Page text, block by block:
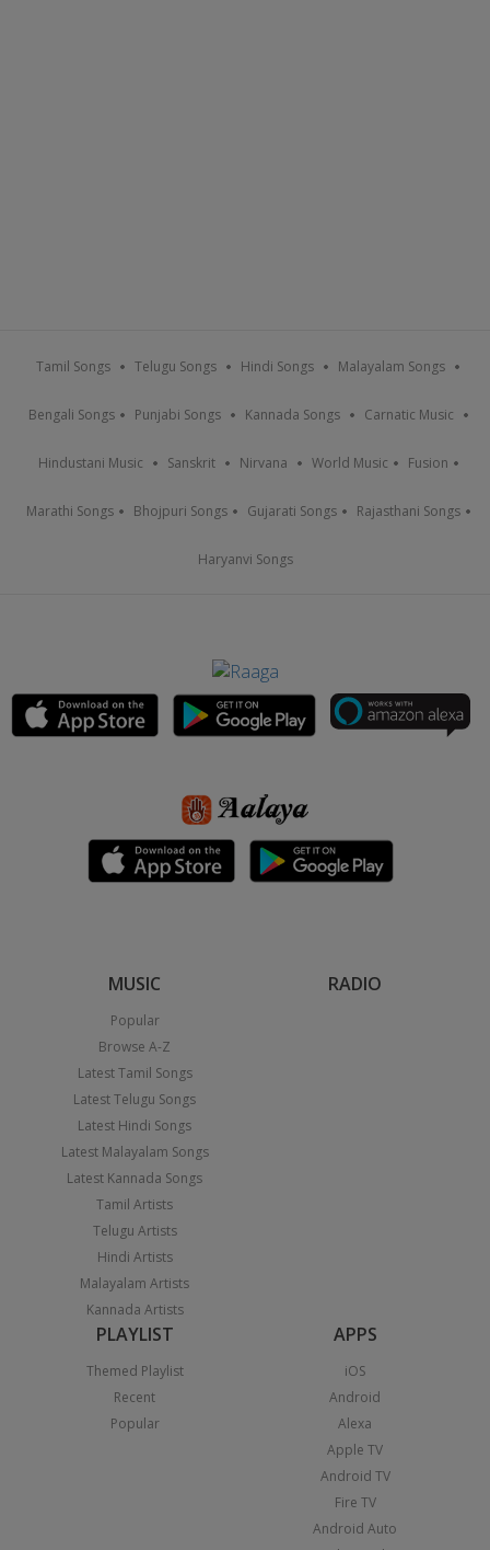
Tamil Songs Telugu Songs Hindi Songs Malayalam Songs
Bengali Songs Punjabi Songs Kannada Songs Carnatic Music
Hindustani Music Sanskrit Nirvana World Music Fusion
Marathi Songs Bhojpuri Songs Gujarati Songs Rajasthani Songs
Haryanvi Songs
MUSIC
Popular
Browse A-Z
Latest Tamil Songs
Latest Telugu Songs
Latest Hindi Songs
Latest Malayalam Songs
Latest Kannada Songs
Tamil Artists
Telugu Artists
Hindi Artists
Malayalam Artists
Kannada Artists
RADIO
PLAYLIST
Themed Playlist
Recent
Popular
APPS
iOS
Android
Alexa
Apple TV
Android TV
Fire TV
Android Auto